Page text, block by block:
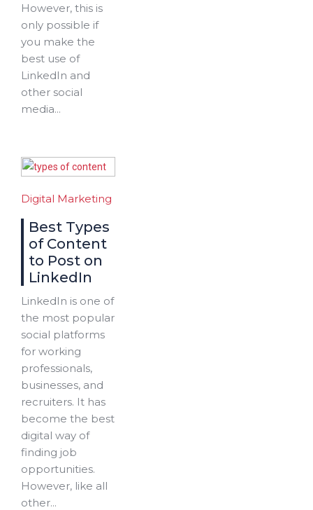
However, this is
only possible if
you make the
best use of
LinkedIn and
other social
media...
Digital Marketing
Best Types
of Content
to Post on
LinkedIn
LinkedIn is one of
the most popular
social platforms
for working
professionals,
businesses, and
recruiters. It has
become the best
digital way of
finding job
opportunities.
However, like all
other...